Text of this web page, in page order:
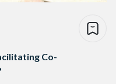
Co-